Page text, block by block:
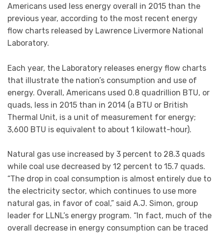
Americans used less energy overall in 2015 than the
previous year, according to the most recent energy
flow charts released by Lawrence Livermore National
Laboratory.
Each year, the Laboratory releases energy flow charts
that illustrate the nation’s consumption and use of
energy. Overall, Americans used 0.8 quadrillion BTU, or
quads, less in 2015 than in 2014 (a BTU or British
Thermal Unit, is a unit of measurement for energy;
3,600 BTU is equivalent to about 1 kilowatt-hour).
Natural gas use increased by 3 percent to 28.3 quads
while coal use decreased by 12 percent to 15.7 quads.
“The drop in coal consumption is almost entirely due to
the electricity sector, which continues to use more
natural gas, in favor of coal,” said A.J. Simon, group
leader for LLNL’s energy program. “In fact, much of the
overall decrease in energy consumption can be traced